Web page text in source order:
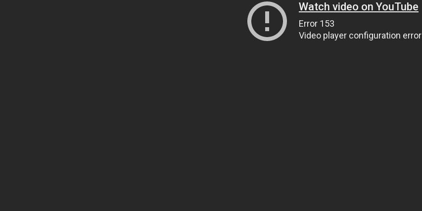
Watch video on YouTube
Error 153
Video player configuration error